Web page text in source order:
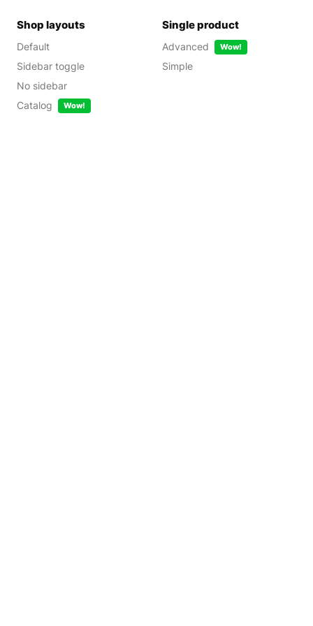
Shop layouts
Default
Sidebar toggle
No sidebar
Catalog
Wow!
Single product
Advanced Wow!
Simple